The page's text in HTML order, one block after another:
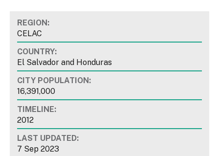
REGION:
CELAC
COUNTRY:
El Salvador and Honduras
CITY POPULATION:
16,391,000
TIMELINE:
2012
LAST UPDATED:
7 Sep 2023